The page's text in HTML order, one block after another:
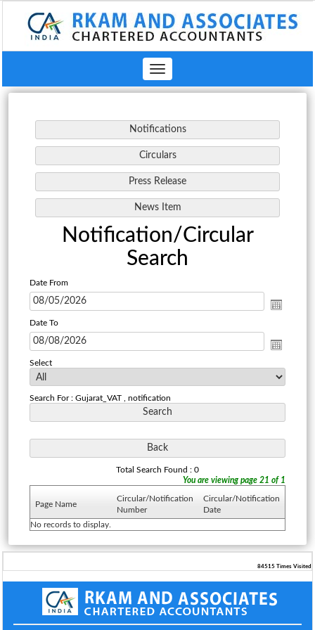
Toggle
navigation
Notification/Circular
Search
Date From
Date To
Select
Search For : Gujarat_VAT , notification
Total Search Found : 0
You are viewing page 21 of 1
Page Name
Circular/Notification
Number
Circular/Notification
Date
No records to display.
84515 Times Visited